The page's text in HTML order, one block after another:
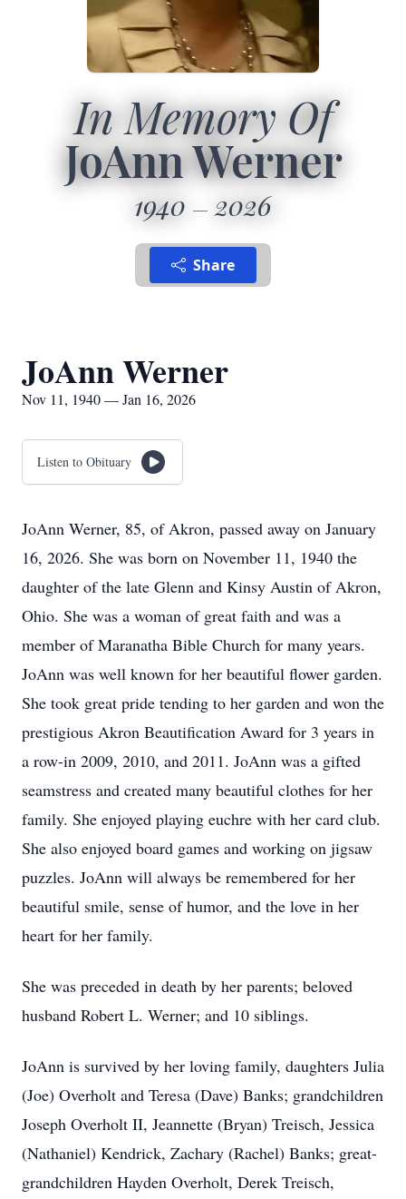
In Memory Of
JoAnn Werner
1940 2026
Share
JoAnn Werner
Nov 11, 1940 — Jan 16, 2026
Listen to Obituary
JoAnn Werner, 85, of Akron, passed away on January
16, 2026. She was born on November 11, 1940 the
daughter of the late Glenn and Kinsy Austin of Akron,
Ohio. She was a woman of great faith and was a
member of Maranatha Bible Church for many years.
JoAnn was well known for her beautiful flower garden.
She took great pride tending to her garden and won the
prestigious Akron Beautification Award for 3 years in
a row-in 2009, 2010, and 2011. JoAnn was a gifted
seamstress and created many beautiful clothes for her
family. She enjoyed playing euchre with her card club.
She also enjoyed board games and working on jigsaw
puzzles. JoAnn will always be remembered for her
beautiful smile, sense of humor, and the love in her
heart for her family.
She was preceded in death by her parents; beloved
husband Robert L. Werner; and 10 siblings.
JoAnn is survived by her loving family, daughters Julia
(Joe) Overholt and Teresa (Dave) Banks; grandchildren
Joseph Overholt II, Jeannette (Bryan) Treisch, Jessica
(Nathaniel) Kendrick, Zachary (Rachel) Banks; great-
grandchildren Hayden Overholt, Derek Treisch,